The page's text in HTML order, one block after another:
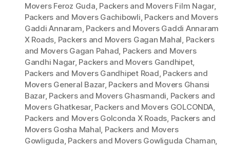
Movers Feroz Guda, Packers and Movers Film Nagar,
Packers and Movers Gachibowli, Packers and Movers
Gaddi Annaram, Packers and Movers Gaddi Annaram
X Roads, Packers and Movers Gagan Mahal, Packers
and Movers Gagan Pahad, Packers and Movers
Gandhi Nagar, Packers and Movers Gandhipet,
Packers and Movers Gandhipet Road, Packers and
Movers General Bazar, Packers and Movers Ghansi
Bazar, Packers and Movers Ghasmandi, Packers and
Movers Ghatkesar, Packers and Movers GOLCONDA,
Packers and Movers Golconda X Roads, Packers and
Movers Gosha Mahal, Packers and Movers
Gowliguda, Packers and Movers Gowliguda Chaman,